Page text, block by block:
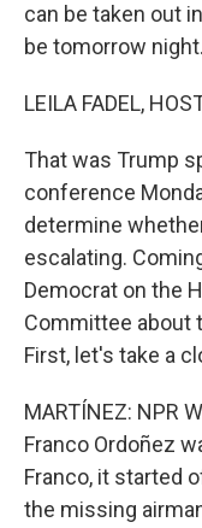
can be taken out
be tomorrow night.
LEILA FADEL,
That was Trump
conference
determine
escalating.
Democrat on the
Committee about
First, let's take a
MARTÍNEZ: NPR
Franco Ordoñez
Franco, it started
the missing